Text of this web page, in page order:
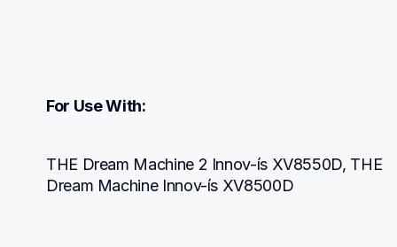
For Use With:
THE Dream Machine 2 Innov-ís XV8550D, THE
Dream Machine Innov-ís XV8500D